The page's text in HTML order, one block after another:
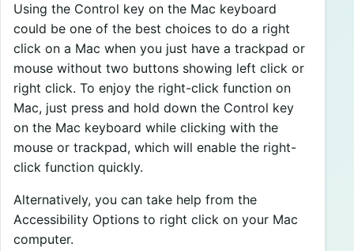
Using the Control key on the Mac keyboard
could be one of the best choices to do a right
click on a Mac when you just have a trackpad or
mouse without two buttons showing left click or
right click. To enjoy the right-click function on
Mac, just press and hold down the Control key
on the Mac keyboard while clicking with the
mouse or trackpad, which will enable the right-
click function quickly.
Alternatively, you can take help from the
Accessibility Options to right click on your Mac
computer.